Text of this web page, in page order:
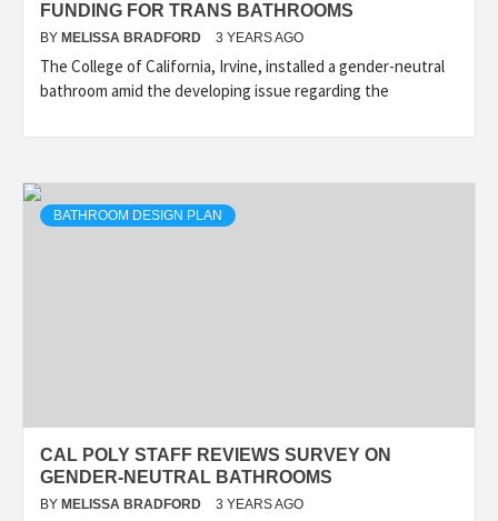
FUNDING FOR TRANS BATHROOMS
BY MELISSA BRADFORD 3 YEARS AGO
The College of California, Irvine, installed a gender-neutral
bathroom amid the developing issue regarding the
BATHROOM DESIGN PLAN
CAL POLY STAFF REVIEWS SURVEY ON
GENDER-NEUTRAL BATHROOMS
BY MELISSA BRADFORD 3 YEARS AGO